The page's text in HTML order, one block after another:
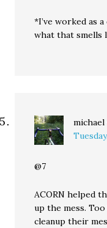
*I’ve worked as
what that smells
michael
@7
ACORN helped
up the mess.
cleanup their